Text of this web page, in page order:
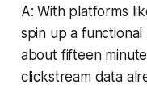
A: With platforms
spin up a
about fifteen
clickstream data